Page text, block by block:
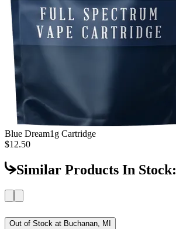
Blue Dream1g Cartridge
$12.50
Similar Products In Stock:
Out of Stock at Buchanan, MI